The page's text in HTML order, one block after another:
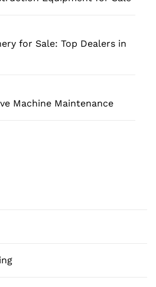
for Sale: Top Dealers in
Machine Maintenance